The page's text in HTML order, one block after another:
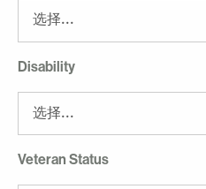
Disability
Veteran Status